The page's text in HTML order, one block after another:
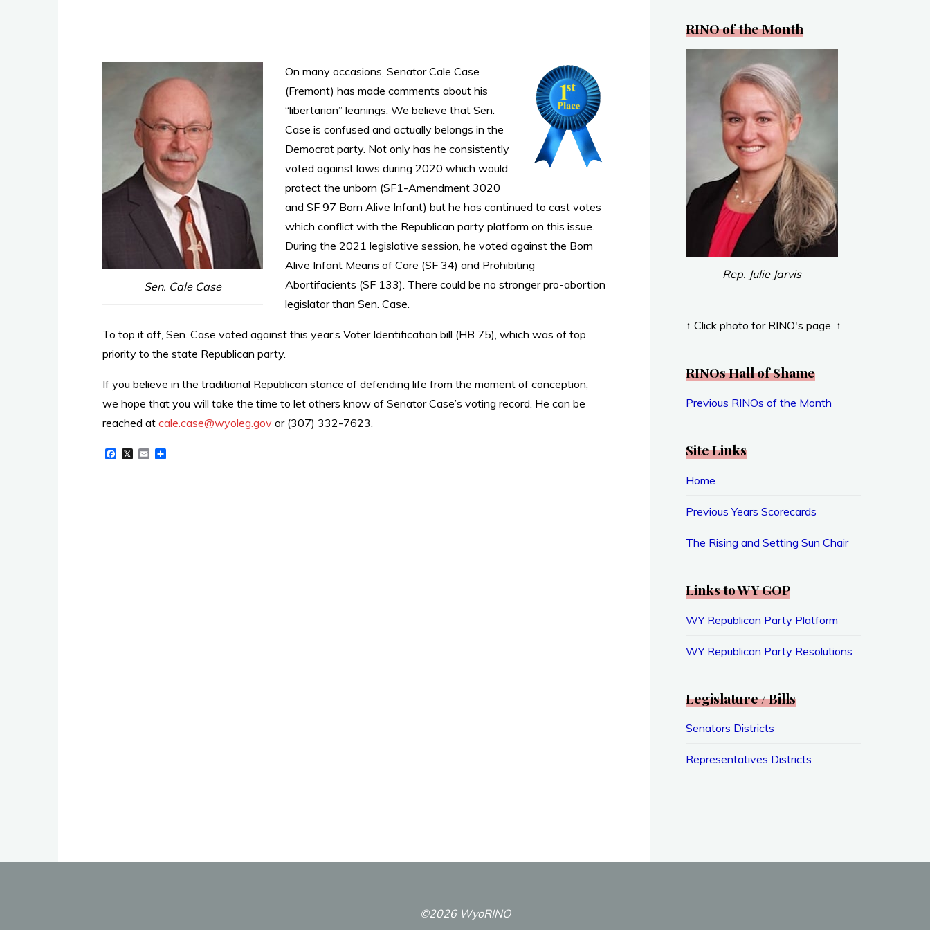
Sen. Cale Case
On many occasions, Senator Cale Case
(Fremont) has made comments about his
“libertarian” leanings. We believe that Sen.
Case is confused and actually belongs in the
Democrat party. Not only has he consistently
voted against laws during 2020 which would
protect the unborn (SF1-Amendment 3020
and SF 97 Born Alive Infant) but he has continued to cast votes
which conflict with the Republican party platform on this issue.
During the 2021 legislative session, he voted against the Born
Alive Infant Means of Care (SF 34) and Prohibiting
Abortifacients (SF 133). There could be no stronger pro-abortion
legislator than Sen. Case.
To top it off, Sen. Case voted against this year’s Voter Identification bill (HB 75), which was of top
priority to the state Republican party.
If you believe in the traditional Republican stance of defending life from the moment of conception,
we hope that you will take the time to let others know of Senator Case’s voting record. He can be
reached at cale.case@wyoleg.gov or (307) 332-7623.
F
E
RINO of the Month
Rep. Julie Jarvis
↑ Click photo for RINO's page. ↑
RINOs Hall of Shame
Previous RINOs of the Month
Site Links
Home
Previous Years Scorecards
The Rising and Setting Sun Chair
Links to WY GOP
WY Republican Party Platform
WY Republican Party Resolutions
Legislature / Bills
Senators Districts
Representatives Districts
©2026 WyoRINO